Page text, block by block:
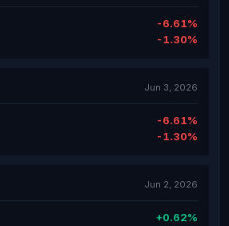
-6.61%
-1.30%
Jun 3, 2026
-6.61%
-1.30%
Jun 2, 2026
+0.62%